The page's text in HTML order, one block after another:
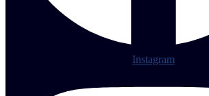
Instagram